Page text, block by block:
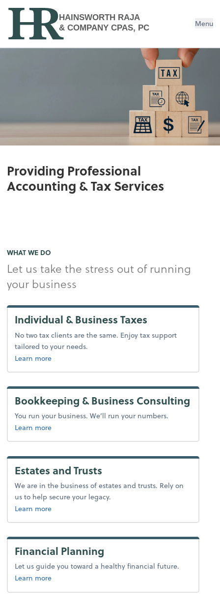
HAINSWORTH RAJA
& COMPANY CPAS, PC
Menu
Providing Professional
Accounting & Tax Services
WHAT WE DO
Let us take the stress out of running
your business
Individual & Business Taxes
No two tax clients are the same. Enjoy tax support
tailored to your needs.
Learn moreabout tax.
Bookkeeping & Business Consulting
You run your business. We’ll run your numbers.
Learn moreabout bookkeeping.
Estates and Trusts
We are in the business of estates and trusts. Rely on
us to help secure your legacy.
Learn moreabout tax.
Financial Planning
Let us guide you toward a healthy financial future.
Learn moreabout advice.